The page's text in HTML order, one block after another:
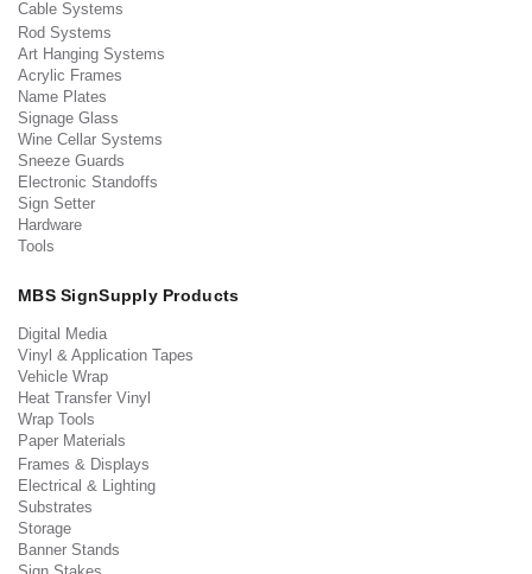
Cable Systems
Rod Systems
Art Hanging Systems
Acrylic Frames
Name Plates
Signage Glass
Wine Cellar Systems
Sneeze Guards
Electronic Standoffs
Sign Setter
Hardware
Tools
MBS SignSupply Products
Digital Media
Vinyl & Application Tapes
Vehicle Wrap
Heat Transfer Vinyl
Wrap Tools
Paper Materials
Frames & Displays
Electrical & Lighting
Substrates
Storage
Banner Stands